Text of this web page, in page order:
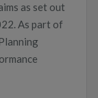
as set out
As part of